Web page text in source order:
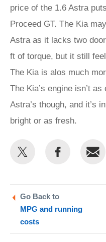
price of the 1.6 Astra
Proceed GT. The Kia
Astra as it lacks two
ft of torque, but it still
The Kia is alos much
The Kia’s engine isn’t
Astra’s though, and it’s
bright or as fresh.
Share
Twitter
Share
Go Back to
MPG and running
costs